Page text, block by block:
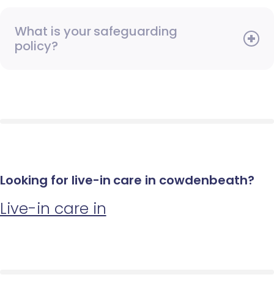
What is your safeguarding
policy?
Looking for live-in care in cowdenbeath?
Live-in care in